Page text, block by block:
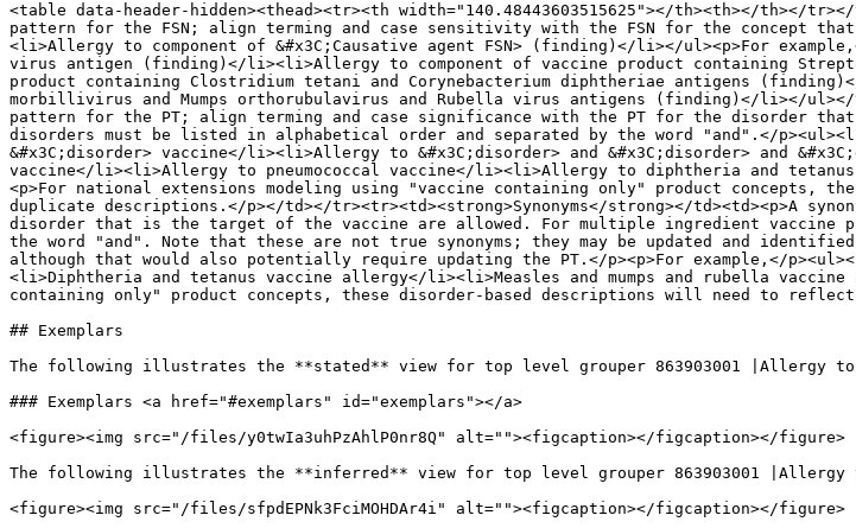
<table data-header-hidden><thead><tr><th width="140.48443603515625"></th><th></th></
pattern for the FSN; align terming and case sensitivity with the FSN for the concept
<li>Allergy to component of &#x3C;Causative agent FSN> (finding)</li></ul><p>For
virus antigen (finding)</li><li>Allergy to component of vaccine product containing
product containing Clostridium tetani and Corynebacterium diphtheriae antigens
morbillivirus and Mumps orthorubulavirus and Rubella virus antigens (finding)</li></ul></
pattern for the PT; align terming and case significance with the PT for the disorder
disorders must be listed in alphabetical order and separated by the word "and".</
&#x3C;disorder> vaccine</li><li>Allergy to &#x3C;disorder> and &#x3C;disorder> and
vaccine</li><li>Allergy to pneumococcal vaccine</li><li>Allergy to diphtheria and
<p>For national extensions modeling using "vaccine containing only" product
duplicate descriptions.</p></td></tr><tr><td><strong>Synonyms</strong></td><td><p>A
disorder that is the target of the vaccine are allowed. For multiple ingredient vaccine
the word "and". Note that these are not true synonyms; they may be updated and
although that would also potentially require updating the PT.</p><p>For example,</
<li>Diphtheria and tetanus vaccine allergy</li><li>Measles and mumps and rubella
containing only" product concepts, these disorder-based descriptions will need to
## Exemplars
The following illustrates the **stated** view for top level grouper 863903001 |Allergy
### Exemplars <a href="#exemplars" id="exemplars"></a>
<figure><img src="/files/y0twIa3uhPzAhlP0nr8Q" alt=""><figcaption></figcaption></figure>
The following illustrates the **inferred** view for top level grouper 863903001 |Allergy
<figure><img src="/files/sfpdEPNk3FciMOHDAr4i" alt=""><figcaption></figcaption></figure>